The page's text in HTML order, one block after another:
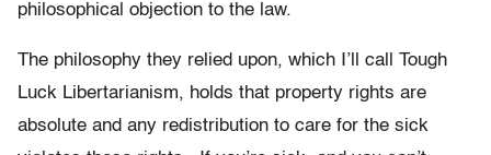
philosophical objection to the law.
The philosophy they relied upon, which I’ll call Tough
Luck Libertarianism, holds that property rights are
absolute and any redistribution to care for the sick